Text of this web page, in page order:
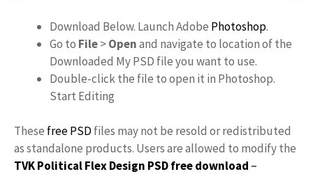
Download Below. Launch Adobe Photoshop.
Go to File>Openand navigate to location of the
Downloaded My PSD file you want to use.
Double-click the file to open it in Photoshop.
Start Editing
These free PSD files may not be resold or redistributed
as standalone products. Users are allowed to modify the
TVK Political Flex Design PSD free download –